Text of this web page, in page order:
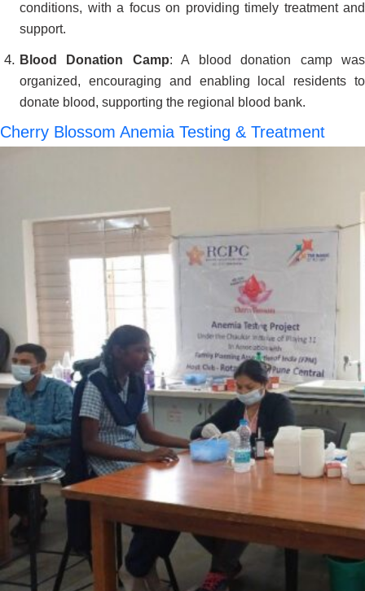
conditions, with a focus on providing timely treatment and
support.
Blood Donation Camp: A blood donation camp was
organized, encouraging and enabling local residents to
donate blood, supporting the regional blood bank.
Cherry Blossom Anemia Testing & Treatment